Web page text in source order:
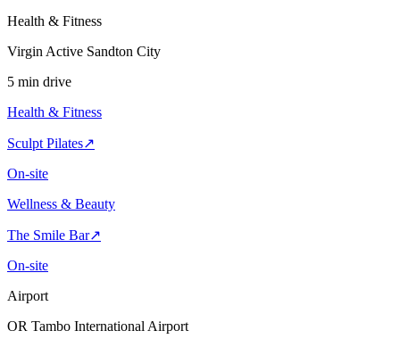
Health & Fitness
Virgin Active Sandton City
5 min drive
Health & Fitness
Sculpt Pilates↗
On-site
Wellness & Beauty
The Smile Bar↗
On-site
Airport
OR Tambo International Airport